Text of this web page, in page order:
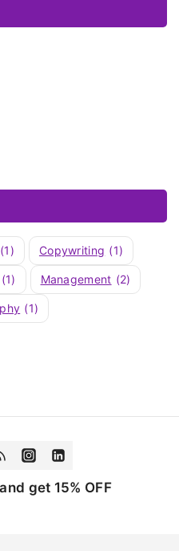
(1) Copywriting (1)
(1) Management (2)
(1)
get 15% OFF